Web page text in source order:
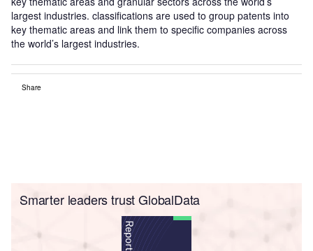
largest industries. classifications are used to group patents into
key thematic areas and link them to specific companies across
the world’s largest industries.
Share
Smarter leaders trust GlobalData